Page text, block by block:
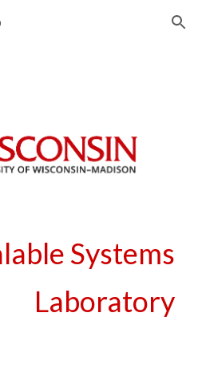
Skip to navigation
Systems
Laboratory